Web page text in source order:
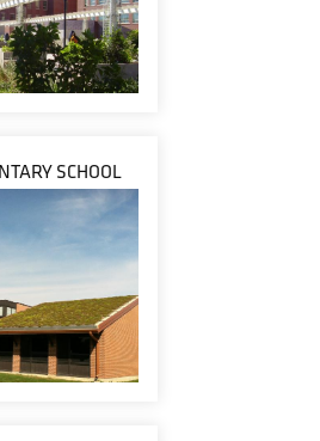
SCHOOL